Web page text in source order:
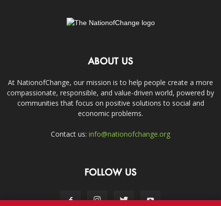
ABOUT US
At NationofChange, our mission is to help people create a more
compassionate, responsible, and value-driven world, powered by
communities that focus on positive solutions to social and
economic problems.
Contact us: info@nationofchange.org
FOLLOW US